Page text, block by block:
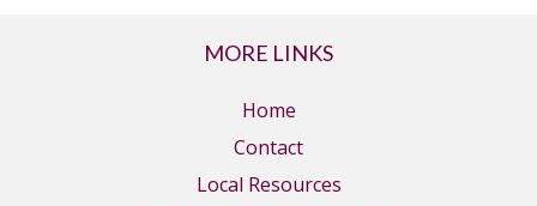
MORE LINKS
Home
Contact
Local Resources